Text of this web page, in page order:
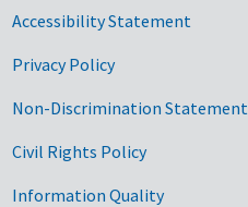
Accessibility Statement
Privacy Policy
Non-Discrimination Statement
Civil Rights Policy
Information Quality